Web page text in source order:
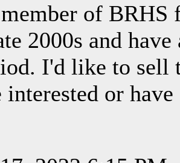
of BRHS
2000s and
I'd like to sell
or